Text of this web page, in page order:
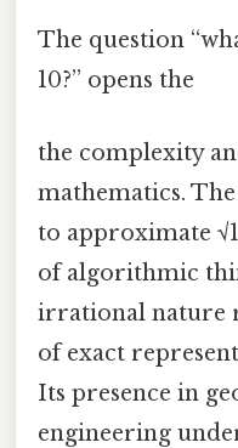
The question
10?” opens the
the complexity
mathematics.
to approximate
of algorithmic
irrational nature
of exact
Its presence in
engineering